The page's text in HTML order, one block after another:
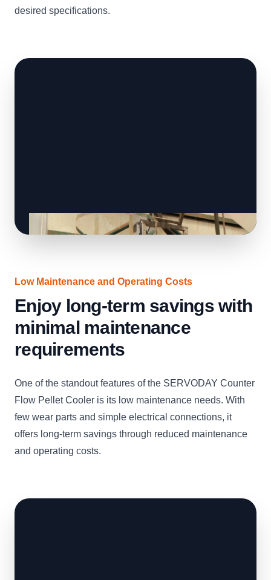
desired specifications.
Low Maintenance and Operating Costs
Enjoy long-term savings with
minimal maintenance
requirements
One of the standout features of the SERVODAY Counter
Flow Pellet Cooler is its low maintenance needs. With
few wear parts and simple electrical connections, it
offers long-term savings through reduced maintenance
and operating costs.